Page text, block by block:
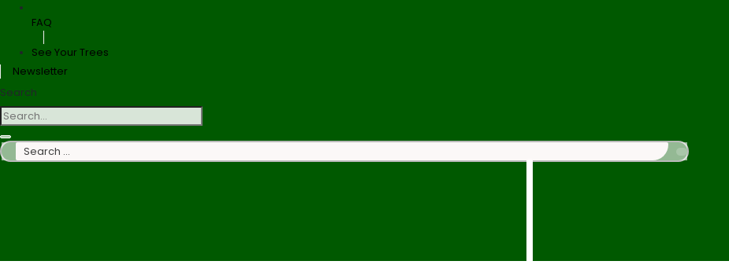
FAQ
See Your Trees
Newsletter
Search
Search
…